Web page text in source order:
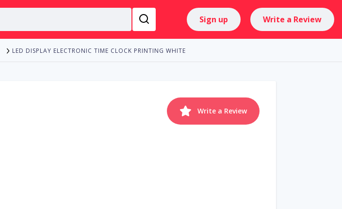
Sign up Write a Review
LED DISPLAY ELECTRONIC TIME CLOCK PRINTING WHITE
Write a Review